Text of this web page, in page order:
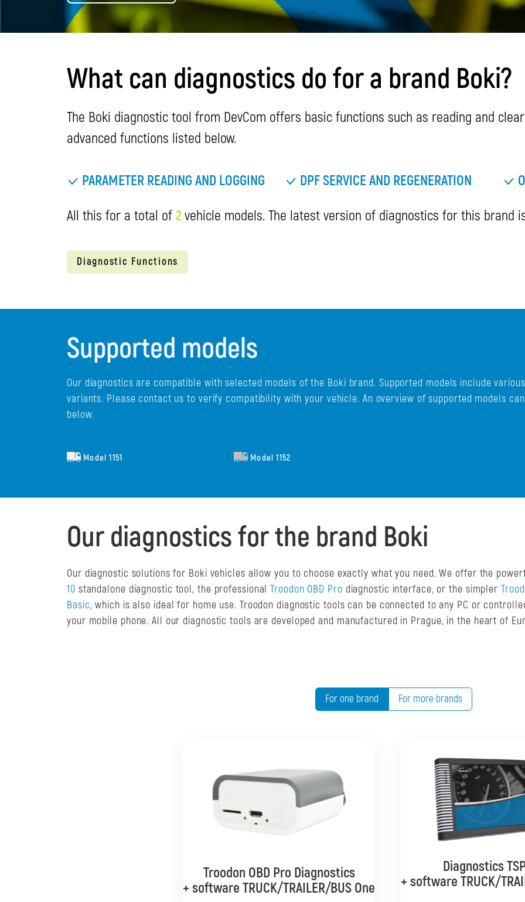
What can diagnostics do for a brand Boki?
The Boki diagnostic tool from DevCom offers basic functions such as reading and
advanced functions listed below.
PARAMETER READING AND LOGGING DPF SERVICE AND REGENERATION
All this for a total of 2vehicle models. The latest version of diagnostics for this brand
Diagnostic Functions
Supported models
Our diagnostics are compatible with selected models of the Boki brand. Supported models include
variants. Please contact us to verify compatibility with your vehicle. An overview of supported models
below.
Model 1151 Model 1152
Our diagnostics for the brand Boki
Our diagnostic solutions for Boki vehicles allow you to choose exactly what you need. We offer the
10 standalone diagnostic tool, the professionalTroodon OBD Pro diagnostic interface, or the simpler
Basic, which is also ideal for home use. Troodon diagnostic tools can be connected to any PC or
your mobile phone. All our diagnostic tools are developed and manufactured in Prague, in the heart of
For one brand For more brands
Troodon OBD Pro Diagnostics
+ software TRUCK/TRAILER/BUS One
Troodon OBD Pro Diagnostics
+ software TRUCK/TRAILER
Diagnostics
+ software TRUCK/
Diagnostics
+ software